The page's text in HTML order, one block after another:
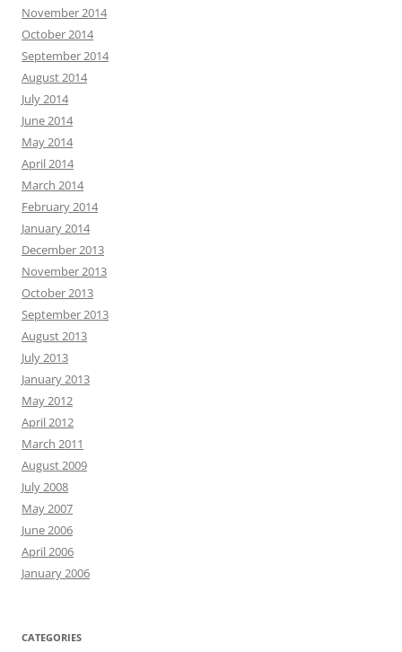
November 2014
October 2014
September 2014
August 2014
July 2014
June 2014
May 2014
April 2014
March 2014
February 2014
January 2014
December 2013
November 2013
October 2013
September 2013
August 2013
July 2013
January 2013
May 2012
April 2012
March 2011
August 2009
July 2008
May 2007
June 2006
April 2006
January 2006
CATEGORIES